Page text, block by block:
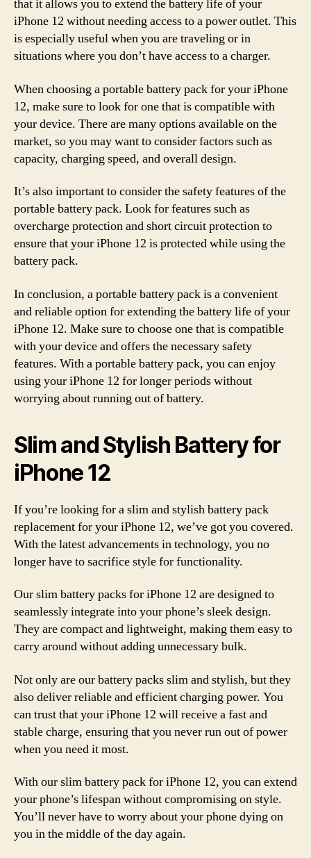
that it allows you to extend the battery life of your
iPhone 12 without needing access to a power outlet. This
is especially useful when you are traveling or in
situations where you don’t have access to a charger.
When choosing a portable battery pack for your iPhone
12, make sure to look for one that is compatible with
your device. There are many options available on the
market, so you may want to consider factors such as
capacity, charging speed, and overall design.
It’s also important to consider the safety features of the
portable battery pack. Look for features such as
overcharge protection and short circuit protection to
ensure that your iPhone 12 is protected while using the
battery pack.
In conclusion, a portable battery pack is a convenient
and reliable option for extending the battery life of your
iPhone 12. Make sure to choose one that is compatible
with your device and offers the necessary safety
features. With a portable battery pack, you can enjoy
using your iPhone 12 for longer periods without
worrying about running out of battery.
Slim and Stylish Battery for
iPhone 12
If you’re looking for a slim and stylish battery pack
replacement for your iPhone 12, we’ve got you covered.
With the latest advancements in technology, you no
longer have to sacrifice style for functionality.
Our slim battery packs for iPhone 12 are designed to
seamlessly integrate into your phone’s sleek design.
They are compact and lightweight, making them easy to
carry around without adding unnecessary bulk.
Not only are our battery packs slim and stylish, but they
also deliver reliable and efficient charging power. You
can trust that your iPhone 12 will receive a fast and
stable charge, ensuring that you never run out of power
when you need it most.
With our slim battery pack for iPhone 12, you can extend
your phone’s lifespan without compromising on style.
You’ll never have to worry about your phone dying on
you in the middle of the day again.